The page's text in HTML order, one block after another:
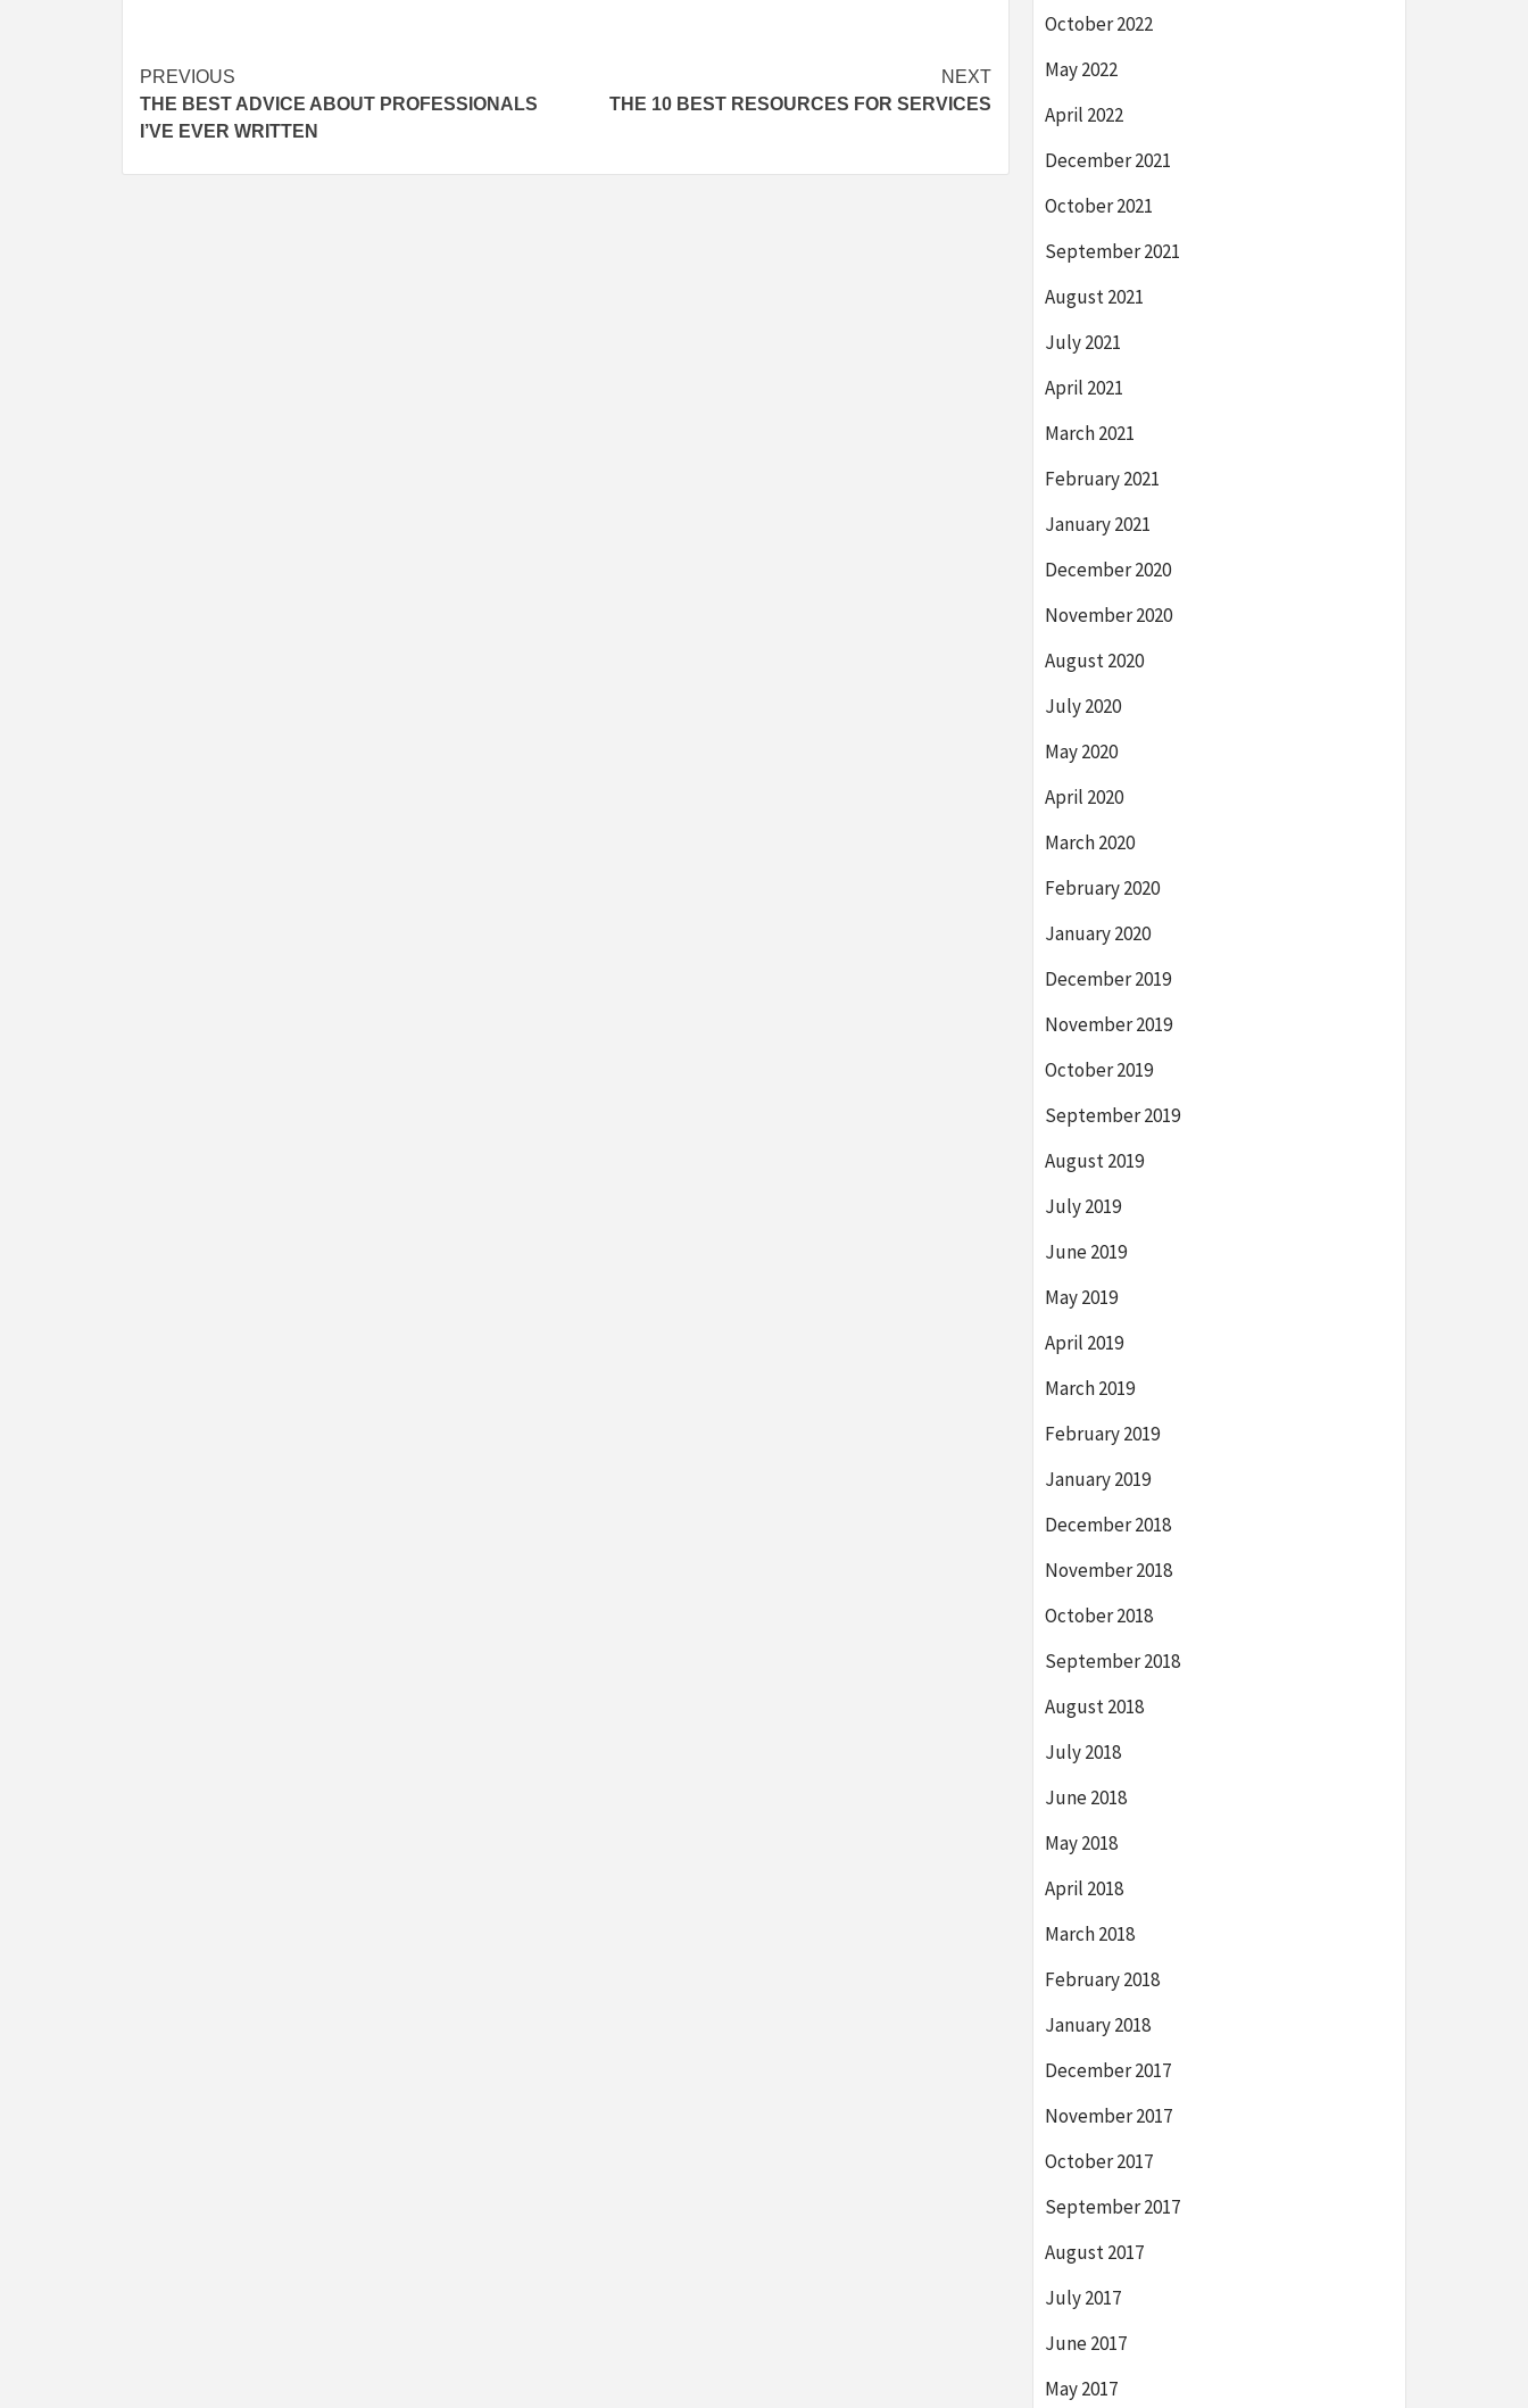
Post
navigation
PREVIOUS
THE BEST ADVICE ABOUT PROFESSIONALS
I’VE EVER WRITTEN
NEXT
THE 10 BEST RESOURCES FOR SERVICES
October 2022
May 2022
April 2022
December 2021
October 2021
September 2021
August 2021
July 2021
April 2021
March 2021
February 2021
January 2021
December 2020
November 2020
August 2020
July 2020
May 2020
April 2020
March 2020
February 2020
January 2020
December 2019
November 2019
October 2019
September 2019
August 2019
July 2019
June 2019
May 2019
April 2019
March 2019
February 2019
January 2019
December 2018
November 2018
October 2018
September 2018
August 2018
July 2018
June 2018
May 2018
April 2018
March 2018
February 2018
January 2018
December 2017
November 2017
October 2017
September 2017
August 2017
July 2017
June 2017
May 2017